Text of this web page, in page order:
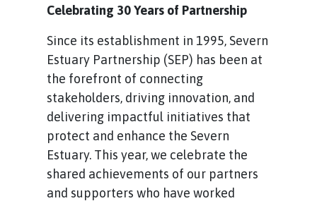
Celebrating 30 Years of Partnership
Since its establishment in 1995, Severn
Estuary Partnership (SEP) has been at
the forefront of connecting
stakeholders, driving innovation, and
delivering impactful initiatives that
protect and enhance the Severn
Estuary. This year, we celebrate the
shared achievements of our partners
and supporters who have worked